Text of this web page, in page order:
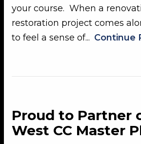
your course. When a
restoration project comes
to feel a sense of... Continue
Proud to Partner
West CC Master